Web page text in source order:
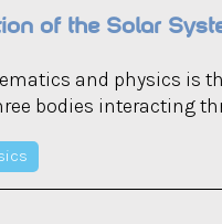
of the Solar
and physics is
bodies interacting